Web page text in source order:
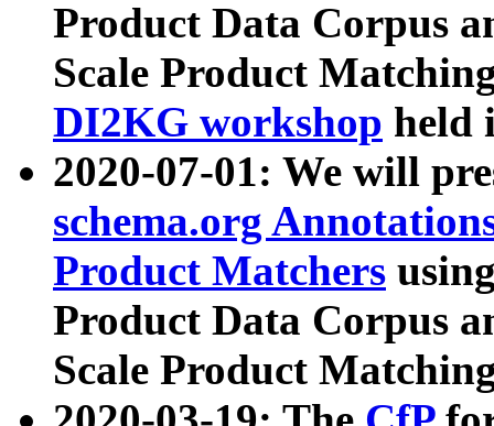
Product Data Corpus
Scale Product
DI2KG workshop held
2020-07-01: We will
schema.org
Product Matchers
Product Data Corpus
Scale Product